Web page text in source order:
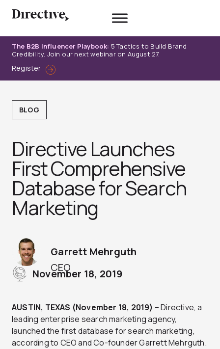
The B2B Influencer Playbook: 5 Tactics to Build Brand
Credibility. Join our next webinar on August 27.
Register
BLOG
Directive Launches
First Comprehensive
Database for Search
Marketing
CEO
Garrett Mehrguth
November 18, 2019
AUSTIN, TEXAS (November 18, 2019) – Directive, a
leading enterprise search marketing agency,
launched the first database for search marketing,
according to CEO and Co-founder Garrett Mehrguth.